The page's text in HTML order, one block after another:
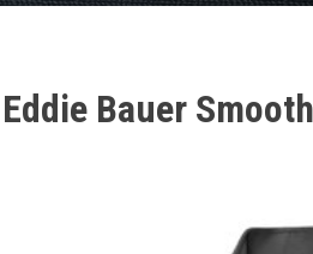
Eddie Bauer